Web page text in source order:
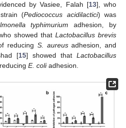
by Vasiee, Falah [13], who
(Pediococcus acidilactici) was
typhimurium adhesion, by
showed that Lactobacillus brevis
reducing S. aureusadhesion, and
[15] showed that Lactobacillus
E. coliadhesion.